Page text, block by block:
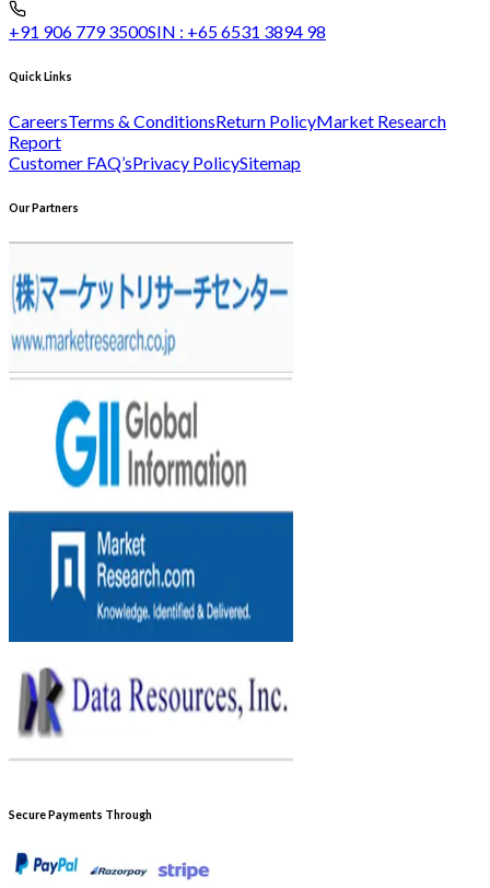
+91 906 779 3500SIN : +65 6531 3894 98
Quick Links
CareersTerms & ConditionsReturn PolicyMarket Research
Report
Customer FAQ’sPrivacy PolicySitemap
Our Partners
Secure Payments Through